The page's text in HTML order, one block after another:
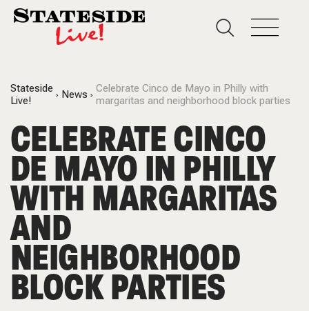
Stateside
Live!
News
Celebrate Cinco de Mayo in Philly with
margaritas and neighborhood block parties
CELEBRATE CINCO
DE MAYO IN PHILLY
WITH MARGARITAS
AND
NEIGHBORHOOD
BLOCK PARTIES